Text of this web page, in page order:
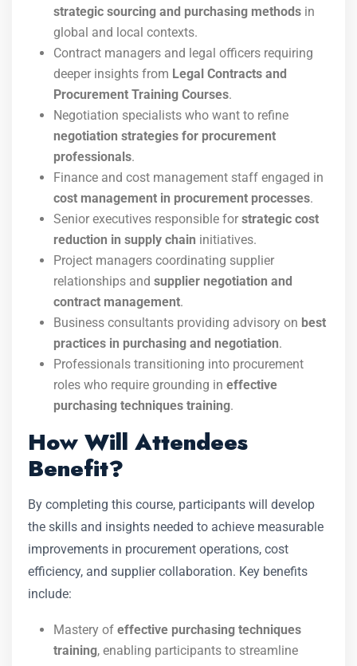
strategic sourcing and purchasing methods in
global and local contexts.
Contract managers and legal officers requiring
deeper insights from Legal Contracts and
Procurement Training Courses.
Negotiation specialists who want to refine
negotiation strategies for procurement
professionals.
Finance and cost management staff engaged in
cost management in procurement processes.
Senior executives responsible for strategic cost
reduction in supply chain initiatives.
Project managers coordinating supplier
relationships and supplier negotiation and
contract management.
Business consultants providing advisory on best
practices in purchasing and negotiation.
Professionals transitioning into procurement
roles who require grounding in effective
purchasing techniques training.
How Will Attendees
Benefit?
By completing this course, participants will develop
the skills and insights needed to achieve measurable
improvements in procurement operations, cost
efficiency, and supplier collaboration. Key benefits
include:
Mastery of effective purchasing techniques
training, enabling participants to streamline